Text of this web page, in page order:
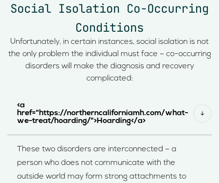
Social Isolation Co-Occurring
Conditions
Unfortunately, in certain instances, social isolation is not
the only problem the individual must face – co-occurring
disorders will make the diagnosis and recovery
complicated:
<a
href="https://northerncaliforniamh.com/what-
we-treat/hoarding/">Hoarding</a>
These two disorders are interconnected – a
person who does not communicate with the
outside world may form strong attachments to